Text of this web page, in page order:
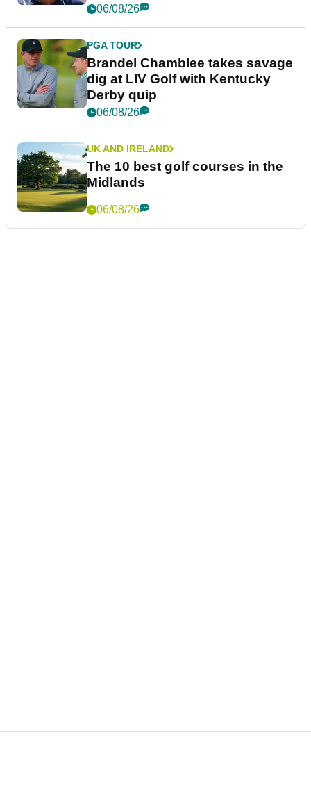
06/08/26
PGA TOUR
Brandel Chamblee takes savage
dig at LIV Golf with Kentucky
Derby quip
06/08/26
UK AND IRELAND
The 10 best golf courses in the
Midlands
06/08/26